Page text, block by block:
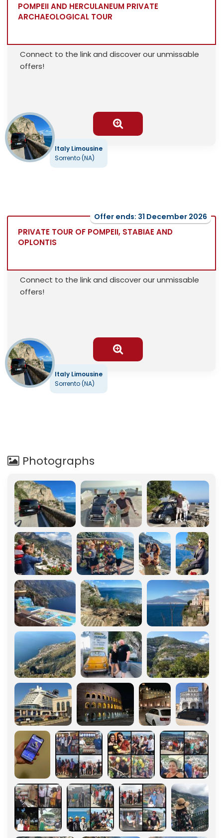
POMPEII AND HERCULANEUM PRIVATE
ARCHAEOLOGICAL TOUR
Connect to the link and discover our unmissable
offers!
Italy Limousine
Sorrento (NA)
PRIVATE TOUR OF POMPEII, STABIAE AND
OPLONTIS
Offer ends: 31 December 2026
Connect to the link and discover our unmissable
offers!
Italy Limousine
Sorrento (NA)
Photographs